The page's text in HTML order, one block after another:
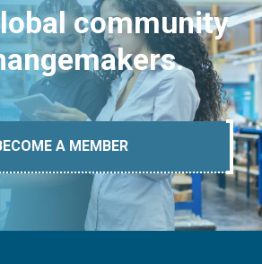
community
A MEMBER